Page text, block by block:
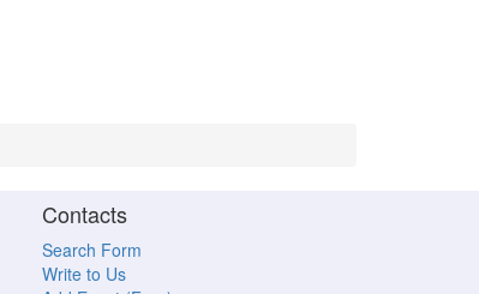
Contacts
Search Form
Write to Us